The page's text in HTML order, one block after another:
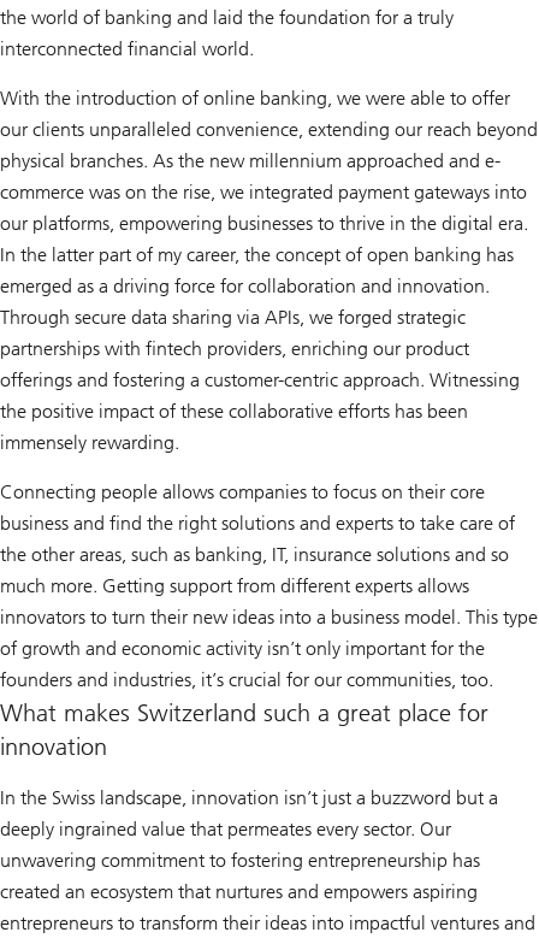
the world of banking and laid the foundation for a truly
interconnected financial world.
With the introduction of online banking, we were able to offer
our clients unparalleled convenience, extending our reach beyond
physical branches. As the new millennium approached and e-
commerce was on the rise, we integrated payment gateways into
our platforms, empowering businesses to thrive in the digital era.
In the latter part of my career, the concept of open banking has
emerged as a driving force for collaboration and innovation.
Through secure data sharing via APIs, we forged strategic
partnerships with fintech providers, enriching our product
offerings and fostering a customer-centric approach. Witnessing
the positive impact of these collaborative efforts has been
immensely rewarding.
Connecting people allows companies to focus on their core
business and find the right solutions and experts to take care of
the other areas, such as banking, IT, insurance solutions and so
much more. Getting support from different experts allows
innovators to turn their new ideas into a business model. This type
of growth and economic activity isn’t only important for the
founders and industries, it’s crucial for our communities, too.
What makes Switzerland such a great place for
innovation
In the Swiss landscape, innovation isn’t just a buzzword but a
deeply ingrained value that permeates every sector. Our
unwavering commitment to fostering entrepreneurship has
created an ecosystem that nurtures and empowers aspiring
entrepreneurs to transform their ideas into impactful ventures and